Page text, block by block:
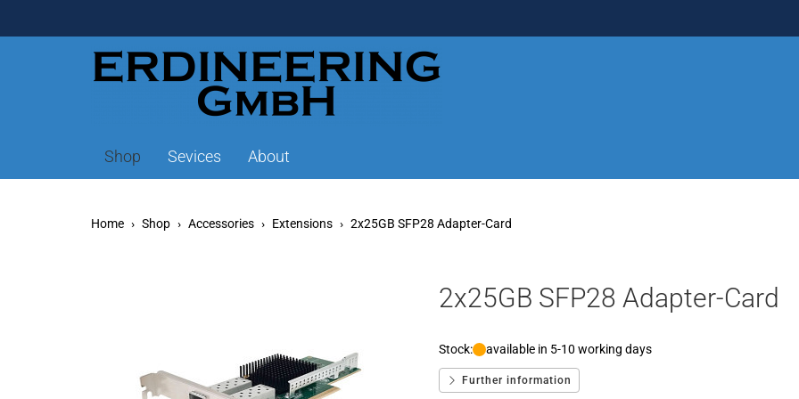
Shop Sevices About
Home Shop Accessories Extensions 2x25GB SFP28 Adapter-Card
2x25GB SFP28 Adapter-Card
Stock: available in 5-10 working days
Further information